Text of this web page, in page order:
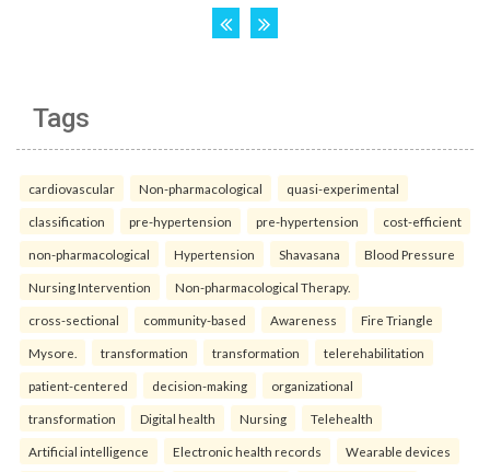
Tags
cardiovascular Non-pharmacological quasi-experimental
classification pre-hypertension pre-hypertension cost-efficient
non-pharmacological Hypertension Shavasana Blood Pressure
Nursing Intervention Non-pharmacological Therapy.
cross-sectional community-based Awareness Fire Triangle
Mysore. transformation transformation telerehabilitation
patient-centered decision-making organizational
transformation Digital health Nursing Telehealth
Artificial intelligence Electronic health records Wearable devices